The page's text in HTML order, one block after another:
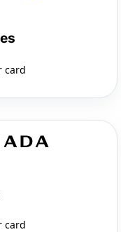
card
card